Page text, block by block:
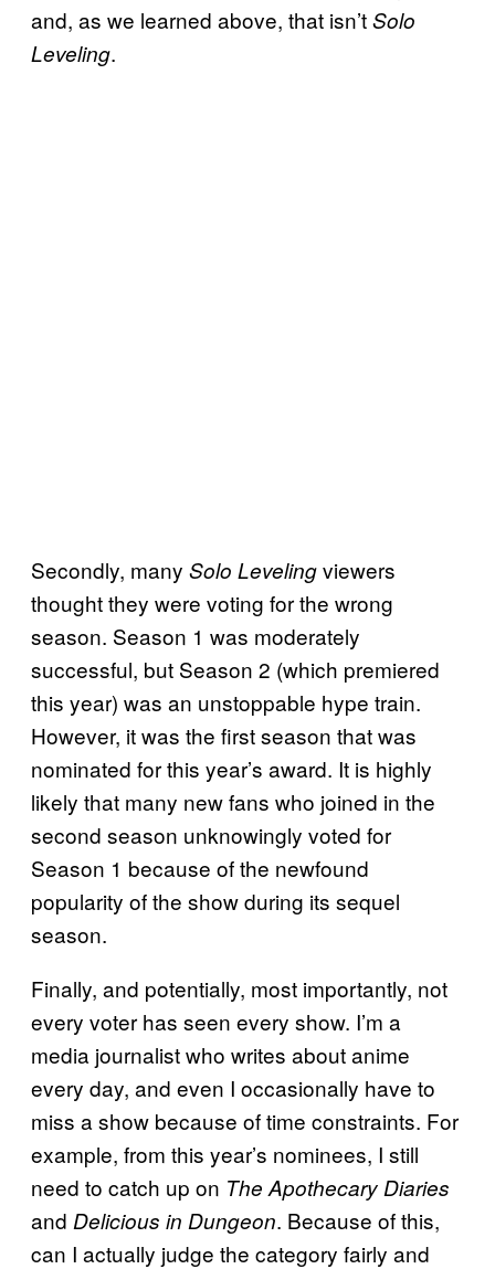
and, as we learned above, that isn’tSolo
Leveling.
Secondly, many Solo Levelingviewers
thought they were voting for the wrong
season. Season 1 was moderately
successful, but Season 2 (which premiered
this year) was an unstoppable hype train.
However, it was the first season that was
nominated for this year’s award. It is highly
likely that many new fans who joined in the
second season unknowingly voted for
Season 1 because of the newfound
popularity of the show during its sequel
season.
Finally, and potentially, most importantly, not
every voter has seen every show. I’m a
media journalist who writes about anime
every day, and even I occasionally have to
miss a show because of time constraints. For
example, from this year’s nominees, I still
need to catch up on The Apothecary Diaries
and Delicious in Dungeon. Because of this,
can I actually judge the category fairly and